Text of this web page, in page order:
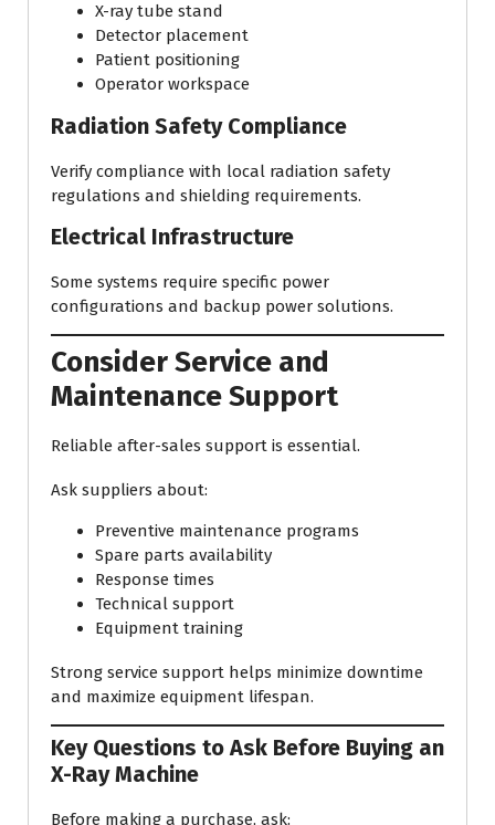
X-ray tube stand
Detector placement
Patient positioning
Operator workspace
Radiation Safety Compliance
Verify compliance with local radiation safety
regulations and shielding requirements.
Electrical Infrastructure
Some systems require specific power
configurations and backup power solutions.
Consider Service and
Maintenance Support
Reliable after-sales support is essential.
Ask suppliers about:
Preventive maintenance programs
Spare parts availability
Response times
Technical support
Equipment training
Strong service support helps minimize downtime
and maximize equipment lifespan.
Key Questions to Ask Before Buying an
X-Ray Machine
Before making a purchase, ask: